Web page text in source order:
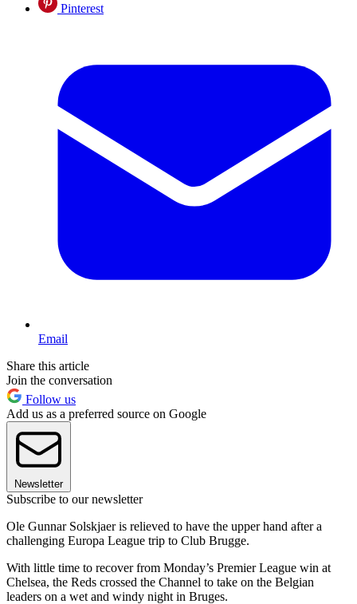
Pinterest
Email
Share this article
Join the conversation
Follow us
Add us as a preferred source on Google
Newsletter
Subscribe to our newsletter
Ole Gunnar Solskjaer is relieved to have the upper hand after a
challenging Europa League trip to Club Brugge.
With little time to recover from Monday’s Premier League win at
Chelsea, the Reds crossed the Channel to take on the Belgian
leaders on a wet and windy night in Bruges.